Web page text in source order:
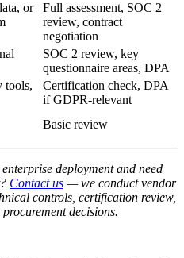
or
Full assessment, SOC 2
review, contract
negotiation
SOC 2 review, key
questionnaire areas, DPA
tools,
Certification check, DPA
if GDPR-relevant
Basic review
deployment and need
Contact us — we conduct vendor
controls, certification review,
decisions.